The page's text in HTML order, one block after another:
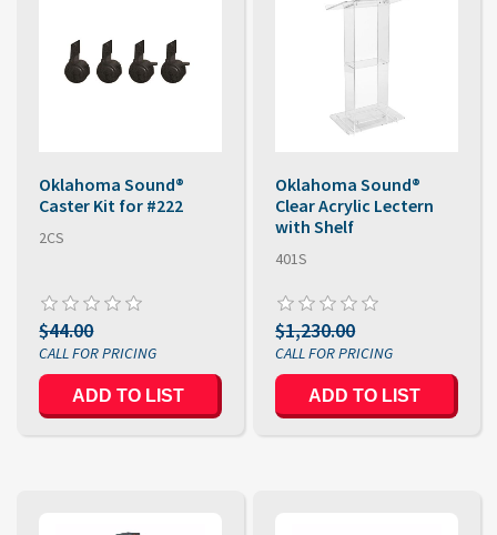
Oklahoma Sound®
Caster Kit for #222
2CS
$44.00
ADD TO LIST
Oklahoma Sound®
Clear Acrylic Lectern
with Shelf
401S
$1,230.00
ADD TO LIST